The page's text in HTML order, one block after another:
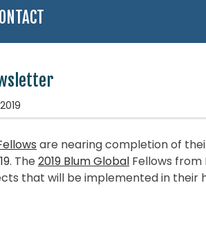
>August 2019 Newsletter
are nearing completion of
. The 2019 Blum Global Fellows from
that will be implemented in their